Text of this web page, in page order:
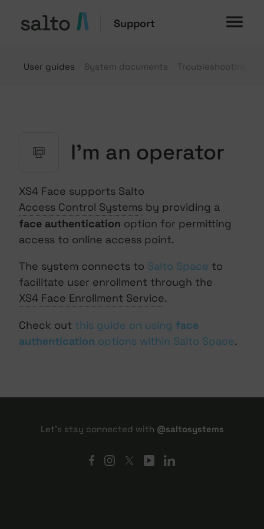
Support
User guides System documents Troubleshooting
I'm an operator
XS4 Face supports Salto
Access Control Systems by providing a
face authentication option for permitting
access to online access point.
The system connects to Salto Space to
facilitate user enrollment through the
XS4 Face Enrollment Service.
Check out this guide on using face
authentication options within Salto Space.
Let's stay connected with @saltosystems